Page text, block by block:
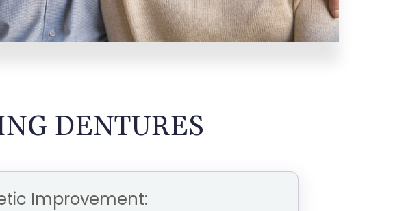
DENTURES
Improvement: